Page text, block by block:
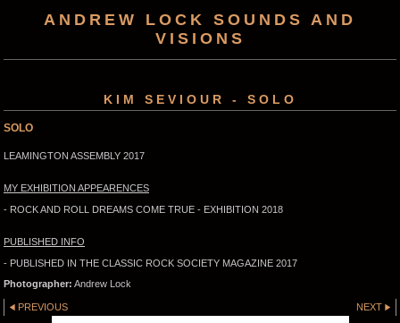
ANDREW LOCK SOUNDS AND
VISIONS
KIM SEVIOUR - SOLO
SOLO
LEAMINGTON ASSEMBLY 2017
MY EXHIBITION APPEARENCES
- ROCK AND ROLL DREAMS COME TRUE - EXHIBITION 2018
PUBLISHED INFO
- PUBLISHED IN THE CLASSIC ROCK SOCIETY MAGAZINE 2017
Photographer: Andrew Lock
PREVIOUS NEXT